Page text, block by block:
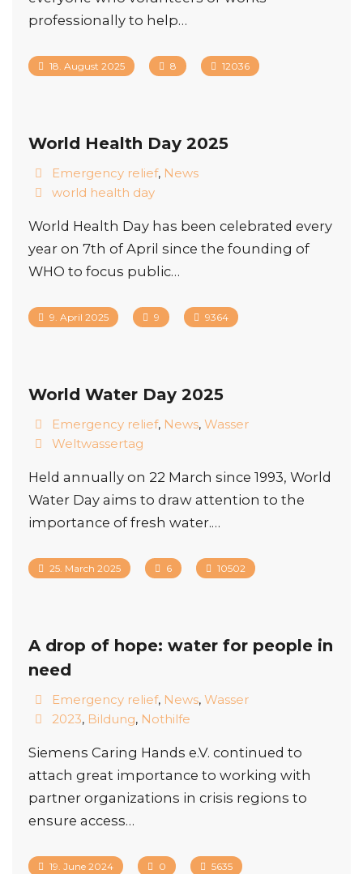
professionally to help…
18. August 2025 8 12036
World Health Day 2025
Emergency relief, News
world health day
World Health Day has been celebrated every
year on 7th of April since the founding of
WHO to focus public…
9. April 2025 9 9364
World Water Day 2025
Emergency relief, News, Wasser
Weltwassertag
Held annually on 22 March since 1993, World
Water Day aims to draw attention to the
importance of fresh water.…
25. March 2025 6 10502
A drop of hope: water for people in
need
Emergency relief, News, Wasser
2023, Bildung, Nothilfe
Siemens Caring Hands e.V. continued to
attach great importance to working with
partner organizations in crisis regions to
ensure access…
19. June 2024 0 5635